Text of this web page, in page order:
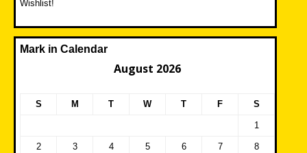
Wishlist!
Mark in Calendar
August 2026
S M T W T F S
1
2 3 4 5 6 7 8